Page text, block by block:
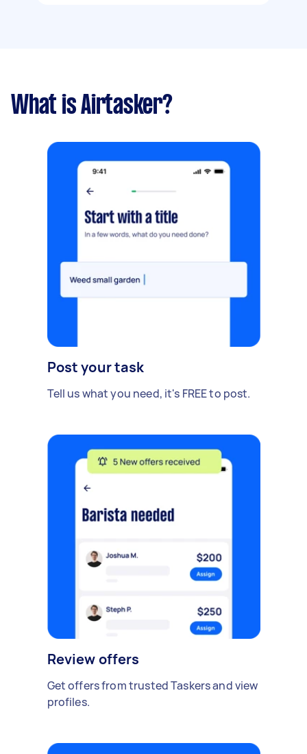
What is Airtasker?
Post your task
Tell us what you need, it's FREE to post.
Review offers
Get offers from trusted Taskers and view
profiles.